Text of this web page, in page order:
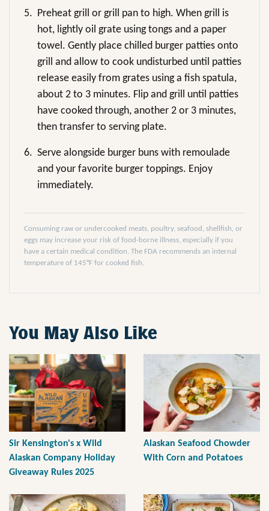
5. Preheat grill or grill pan to high. When grill is
hot, lightly oil grate using tongs and a paper
towel. Gently place chilled burger patties onto
grill and allow to cook undisturbed until patties
release easily from grates using a fish spatula,
about 2 to 3 minutes. Flip and grill until patties
have cooked through, another 2 or 3 minutes,
then transfer to serving plate.
6. Serve alongside burger buns with remoulade
and your favorite burger toppings. Enjoy
immediately.
Consuming raw or undercooked meats, poultry, seafood, shellfish, or
eggs may increase your risk of food-borne illness, especially if you
have a certain medical condition. The FDA recommends an internal
temperature of 145°F for cooked fish.
You May Also Like
Sir Kensington's x Wild
Alaskan Company Holiday
Giveaway Rules 2025
Alaskan Seafood Chowder
With Corn and Potatoes